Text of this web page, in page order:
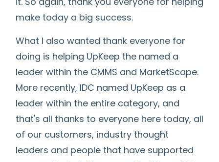
make today a big success.
What I also wanted thank everyone for
doing is helping UpKeep the named a
leader within the CMMS and MarketScape.
More recently, IDC named UpKeep as a
leader within the entire category, and
that's all thanks to everyone here today, all
of our customers, industry thought
leaders and people that have supported